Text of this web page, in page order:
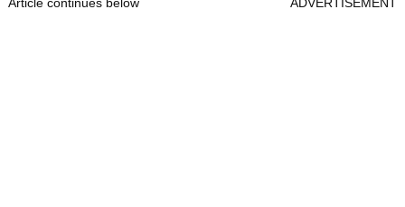
Article continues below ADVERTISEMENT